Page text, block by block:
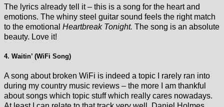
The lyrics already tell it – this is a song for the heart and
emotions. The whiny steel guitar sound feels the right match
to the emotional Heartbreak Tonight. The song is an absolute
beauty. Love it!
4. Waitin’ (WiFi Song)
A song about broken WiFi is indeed a topic I rarely ran into
during my country music reviews – the more I am thankful
about songs which topic stuff which really cares nowadays.